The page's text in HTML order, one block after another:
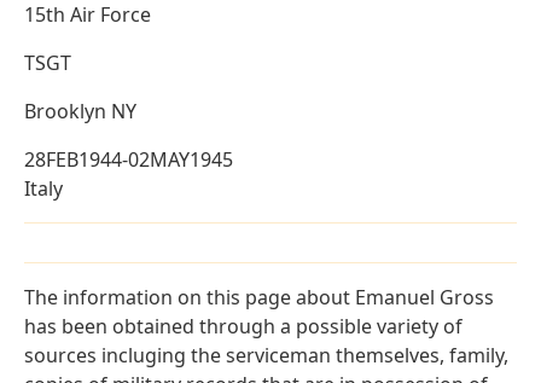
15th Air Force
TSGT
Brooklyn NY
28FEB1944-02MAY1945
Italy
The information on this page about Emanuel Gross
has been obtained through a possible variety of
sources incluging the serviceman themselves, family,